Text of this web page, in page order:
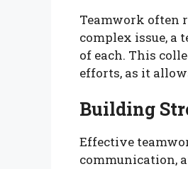
Teamwork often
complex issue, a
of each. This
efforts, as it
Building
Effective
communication,